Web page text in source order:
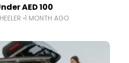
AED 100
1 MONTH AGO